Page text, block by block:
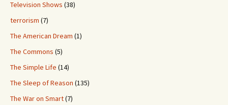
Television Shows (38)
terrorism (7)
The American Dream (1)
The Commons (5)
The Simple Life (14)
The Sleep of Reason (135)
The War on Smart(7)